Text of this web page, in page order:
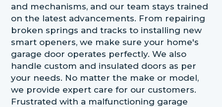
and mechanisms, and our team stays trained
on the latest advancements. From repairing
broken springs and tracks to installing new
smart openers, we make sure your home's
garage door operates perfectly. We also
handle custom and insulated doors as per
your needs. No matter the make or model,
we provide expert care for our customers.
Frustrated with a malfunctioning garage